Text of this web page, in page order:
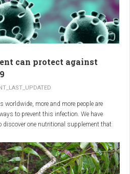
interested in a healthy lifestyle, we
of Boswellia capsules for arthritis relief.
Behind
Benefits for
punch with their anti-inflammatory
joint pain and swelling, making them an
of leukotrienes, the molecules
thus enhancing joint function and
consistently found that regular use of
can protect against
worldwide, more and more people are
to prevent this infection. We have
discover one nutritional supplement that